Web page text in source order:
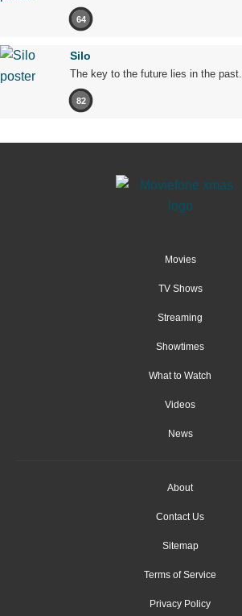
64
Silo
The key to the future lies in the past.
82
Movies
TV Shows
Streaming
Showtimes
What to Watch
Videos
News
About
Contact Us
Sitemap
Terms of Service
Privacy Policy